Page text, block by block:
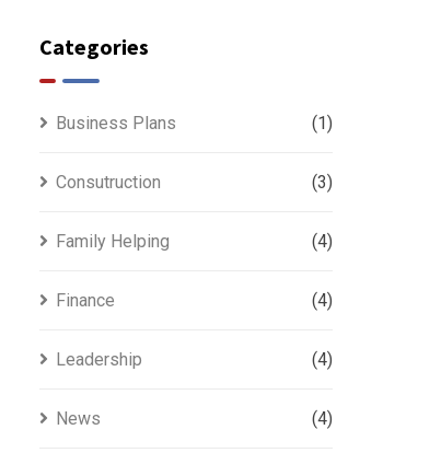
Categories
Business Plans (1)
Consutruction (3)
Family Helping (4)
Finance (4)
Leadership (4)
News (4)